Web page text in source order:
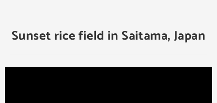
Sunset rice field in Saitama, Japan